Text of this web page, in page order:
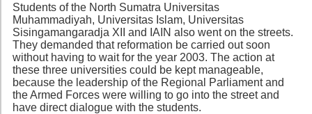
Students of the North Sumatra Universitas
Muhammadiyah, Universitas Islam, Universitas
Sisingamangaradja XII and IAIN also went on the streets.
They demanded that reformation be carried out soon
without having to wait for the year 2003. The action at
these three universities could be kept manageable,
because the leadership of the Regional Parliament and
the Armed Forces were willing to go into the street and
have direct dialogue with the students.